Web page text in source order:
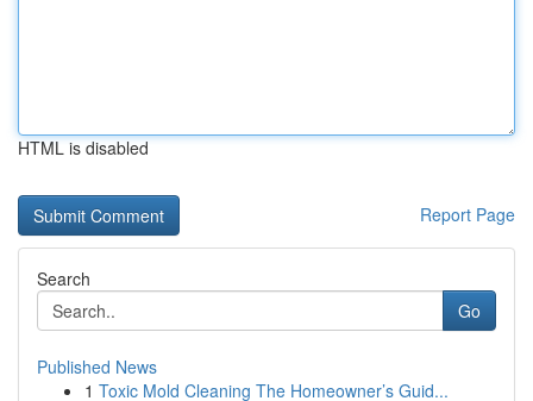
HTML is disabled
Report Page
Search
Go
Published News
1 Toxic Mold Cleaning The Homeowner’s Guid...